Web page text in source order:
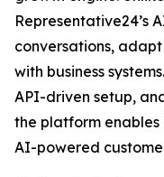
Representative24’s
conversations,
with business
API-driven setup,
the platform enables
AI-powered